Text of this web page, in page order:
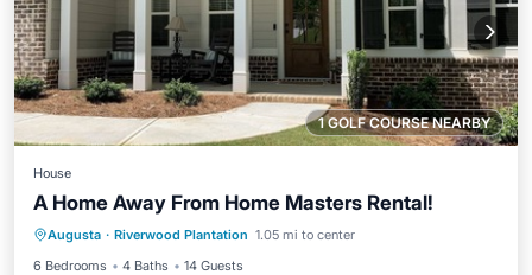
1 GOLF COURSE NEARBY
House
A Home Away From Home Masters Rental!
Augusta · Riverwood Plantation 1.05 mi to center
6 Bedrooms
4 Baths 14 Guests
Parking Pool
Ocean View
Balcony/Terrace